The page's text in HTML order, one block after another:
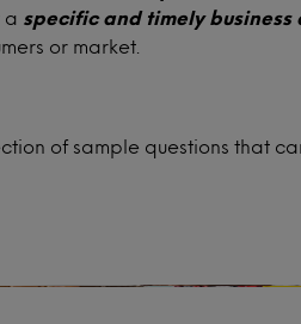
a specific and timely business
or market.
of sample questions that
the ideal customers for your